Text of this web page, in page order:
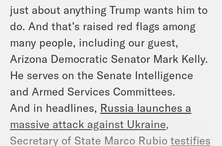
just about anything Trump wants him to
do. And that’s raised red flags among
many people, including our guest,
Arizona Democratic Senator Mark Kelly.
He serves on the Senate Intelligence
and Armed Services Committees.
And in headlines, Russia launches a
massive attack against Ukraine,
Secretary of State Marco Rubio testifies